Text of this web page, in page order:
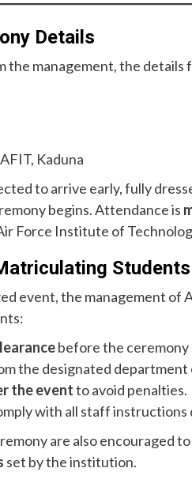
Details
the management, the
Kaduna
to arrive early, fully
begins. Attendance is
Force Institute of
Students
event, the management of
before the ceremony
the designated
the eventto avoid penalties.
with all staff
are also encouraged
set by the institution.